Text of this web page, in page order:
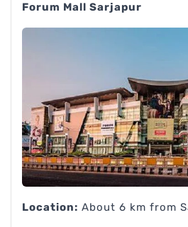
Forum Mall Sarjapur
Location: About 6 km from